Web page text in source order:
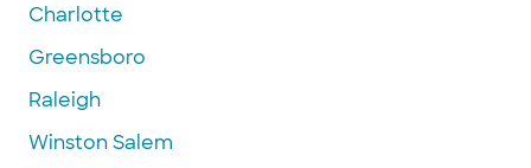
Charlotte
Greensboro
Raleigh
Winston Salem